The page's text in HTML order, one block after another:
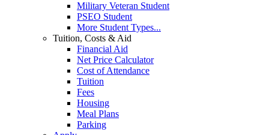
Military Veteran Student
PSEO Student
More Student Types...
Tuition, Costs & Aid
Financial Aid
Net Price Calculator
Cost of Attendance
Tuition
Fees
Housing
Meal Plans
Parking